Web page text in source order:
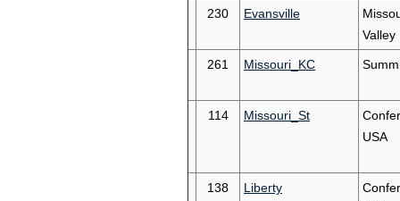
230 Evansville
Valley
261 Missouri_KC
114 Missouri_St
USA
138 Liberty